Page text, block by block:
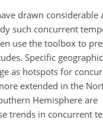
drawn considerable
such concurrent
use the toolbox to
Specific
as hotspots for
extended in the
Hemisphere are
trends in concurrent